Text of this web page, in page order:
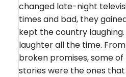
changed late-night
times and bad, they
kept the country
laughter all the time.
broken promises, some
stories were the ones